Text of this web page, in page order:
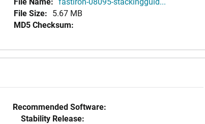
File Size: 5.67 MB
MD5 Checksum:
Recommended Software:
Stability Release: